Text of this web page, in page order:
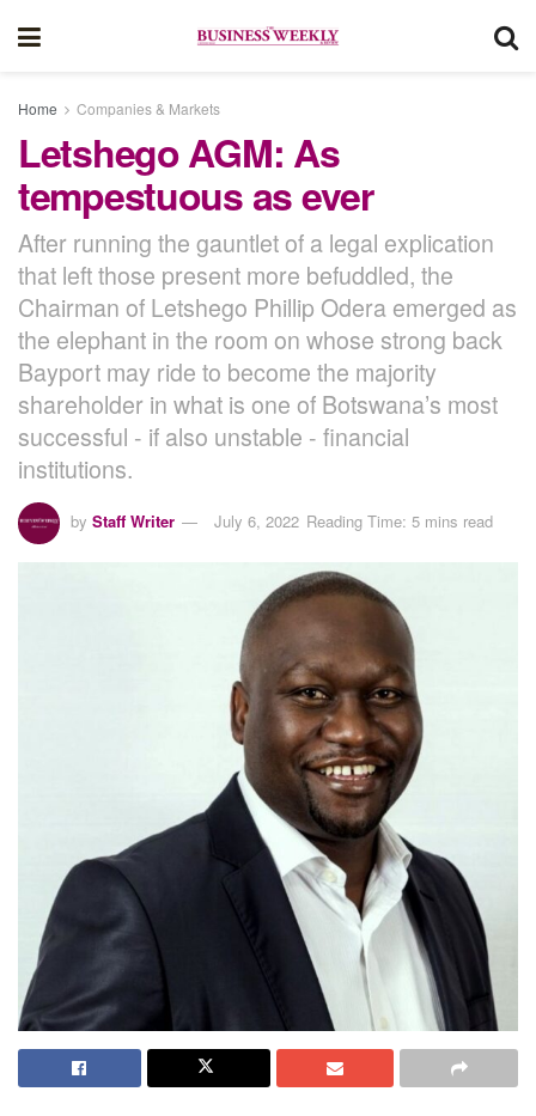
Home Companies & Markets
Letshego AGM: As
tempestuous as ever
After running the gauntlet of a legal explication
that left those present more befuddled, the
Chairman of Letshego Phillip Odera emerged as
the elephant in the room on whose strong back
Bayport may ride to become the majority
shareholder in what is one of Botswana’s most
successful - if also unstable - financial
institutions.
by Staff Writer July 6, 2022 Reading Time: 5 mins read